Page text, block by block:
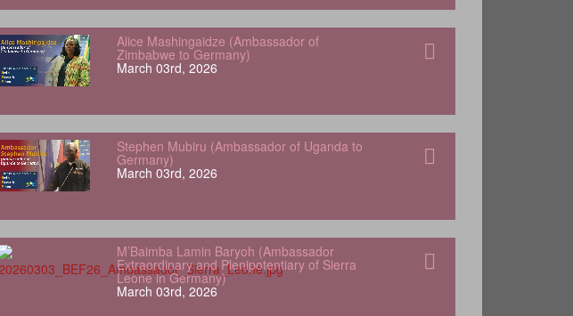
Alice Mashingaidze (Ambassador of
Zimbabwe to Germany)
March 03rd, 2026
Stephen Mubiru (Ambassador of Uganda to
Germany)
March 03rd, 2026
M’Baimba Lamin Baryoh (Ambassador
Extraordinary and Plenipotentiary of Sierra
Leone in Germany)
March 03rd, 2026